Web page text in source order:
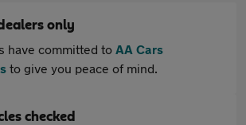
only
have committed to AA Cars
to give you peace of mind.
checked